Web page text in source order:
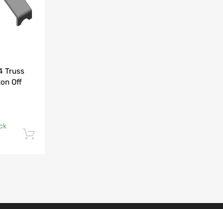
Truss
Off